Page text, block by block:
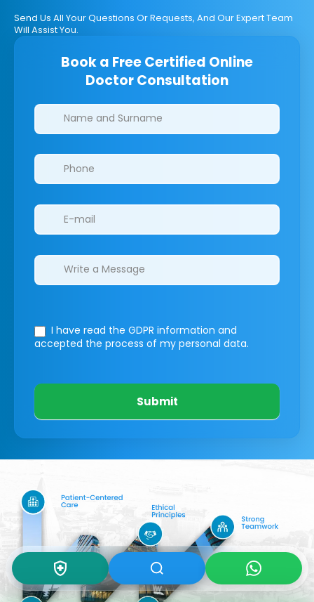
Send Us All Your Questions Or Requests, And Our Expert Team
Will Assist You.
Book a Free Certified Online
Doctor Consultation
Clinics/branches
I have read the GDPR information and
accepted the process of my personal data.
Submit